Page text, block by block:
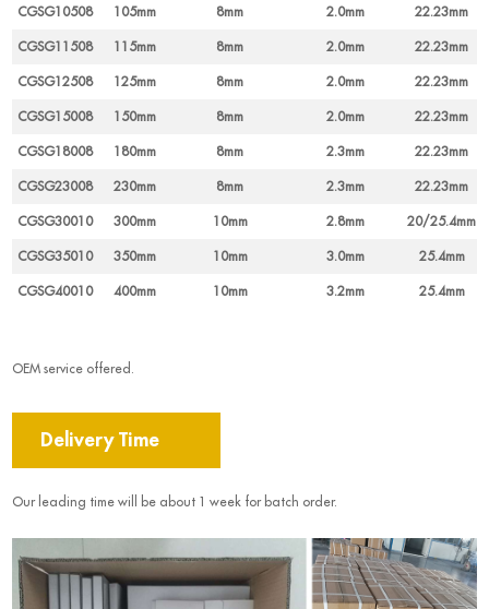
CGSG10508 105mm 8mm 2.0mm 22.23mm
CGSG11508 115mm 8mm 2.0mm 22.23mm
CGSG12508 125mm 8mm 2.0mm 22.23mm
CGSG15008 150mm 8mm 2.0mm 22.23mm
CGSG18008 180mm 8mm 2.3mm 22.23mm
CGSG23008 230mm 8mm 2.3mm 22.23mm
CGSG30010 300mm 10mm 2.8mm 20/25.4mm
CGSG35010 350mm 10mm 3.0mm 25.4mm
CGSG40010 400mm 10mm 3.2mm 25.4mm
OEM service offered.
Delivery Time
Our leading time will be about 1 week for batch order.